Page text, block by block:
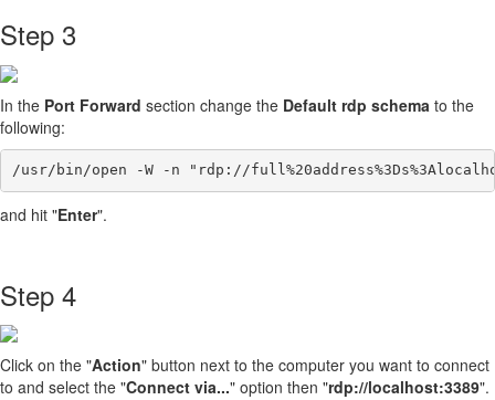
Step 3
In the Port Forward section change the Default rdp schema to the
following:
/usr/bin/open -W -n "rdp://
and hit "Enter".
Step 4
Click on the "Action" button next to the computer you want to connect
to and select the "Connect via..." option then "rdp://localhost:3389".